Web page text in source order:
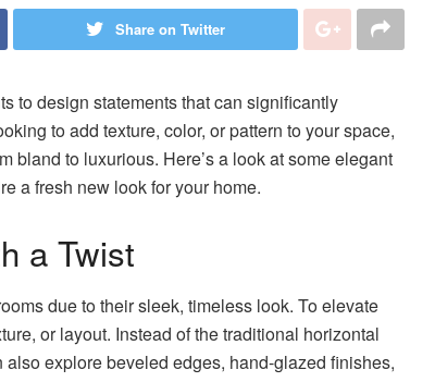
Share on Twitter
to design statements that can significantly
to add texture, color, or pattern to your space,
bland to luxurious. Here’s a look at some elegant
a fresh new look for your home.
a Twist
due to their sleek, timeless look. To elevate
or layout. Instead of the traditional horizontal
explore beveled edges, hand-glazed finishes,